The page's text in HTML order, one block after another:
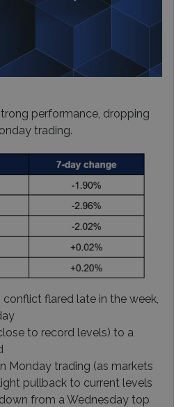
performance, dropping
trading.
flared late in the week,
to record levels) to a
Monday trading (as markets
pullback to current levels
from a Wednesday top